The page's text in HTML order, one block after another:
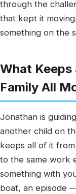
through the
that kept it
something on the
What Keeps
Family All
Jonathan is
another child on
keeps all of it
to the same work
something with
boat, an episode